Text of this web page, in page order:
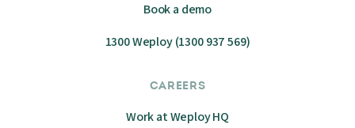
Book a demo
1300 Weploy (1300 937 569)
CAREERS
Work at Weploy HQ